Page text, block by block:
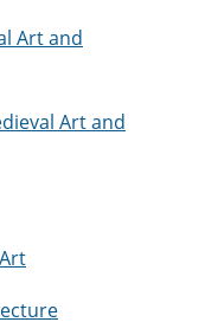
Art and
Art and